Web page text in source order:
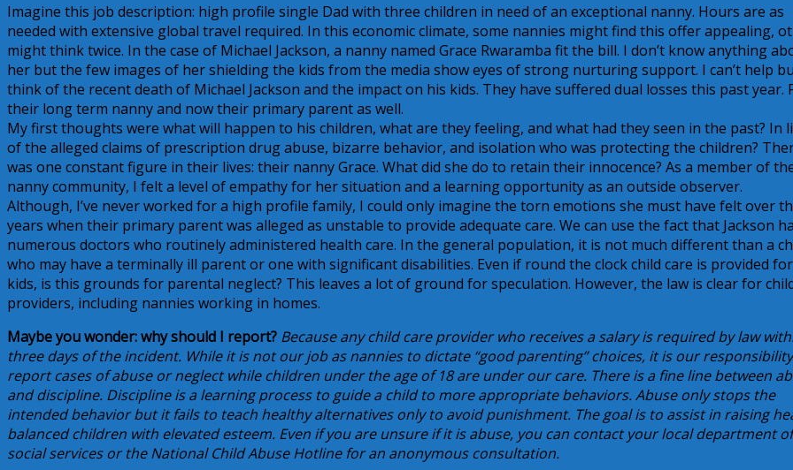
Imagine this job description: high profile single Dad with three children in need of an exceptional nanny. Hours are as
needed with extensive global travel required. In this economic climate, some nannies might find this offer appealing,
might think twice. In the case of Michael Jackson, a nanny named Grace Rwaramba fit the bill. I don’t know anything
her but the few images of her shielding the kids from the media show eyes of strong nurturing support. I can’t help
think of the recent death of Michael Jackson and the impact on his kids. They have suffered dual losses this past year.
their long term nanny and now their primary parent as well.
My first thoughts were what will happen to his children, what are they feeling, and what had they seen in the past? In
of the alleged claims of prescription drug abuse, bizarre behavior, and isolation who was protecting the children?
was one constant figure in their lives: their nanny Grace. What did she do to retain their innocence? As a member of
nanny community, I felt a level of empathy for her situation and a learning opportunity as an outside observer.
Although, I’ve never worked for a high profile family, I could only imagine the torn emotions she must have felt over
years when their primary parent was alleged as unstable to provide adequate care. We can use the fact that Jackson
numerous doctors who routinely administered health care. In the general population, it is not much different than a
who may have a terminally ill parent or one with significant disabilities. Even if round the clock child care is provided
kids, is this grounds for parental neglect? This leaves a lot of ground for speculation. However, the law is clear for
providers, including nannies working in homes.
Maybe you wonder: why should I report? Because any child care provider who receives a salary is required by law
three days of the incident. While it is not our job as nannies to dictate “good parenting” choices, it is our
report cases of abuse or neglect while children under the age of 18 are under our care. There is a fine line between
and discipline. Discipline is a learning process to guide a child to more appropriate behaviors. Abuse only stops the
intended behavior but it fails to teach healthy alternatives only to avoid punishment. The goal is to assist in raising
balanced children with elevated esteem. Even if you are unsure if it is abuse, you can contact your local department of
social services or the National Child Abuse Hotline for an anonymous consultation.